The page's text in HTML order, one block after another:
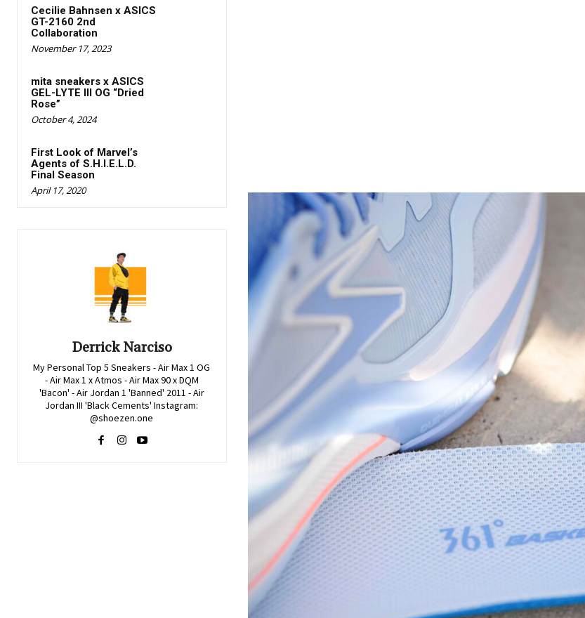
Cecilie Bahnsen x ASICS
GT-2160 2nd
Collaboration
November 17, 2023
mita sneakers x ASICS
GEL-LYTE III OG “Dried
Rose”
October 4, 2024
First Look of Marvel’s
Agents of S.H.I.E.L.D.
Final Season
April 17, 2020
Derrick Narciso
My Personal Top 5 Sneakers - Air Max 1 OG
- Air Max 1 x Atmos - Air Max 90 x DQM
'Bacon' - Air Jordan 1 'Banned' 2011 - Air
Jordan III 'Black Cements' Instagram:
@shoezen.one